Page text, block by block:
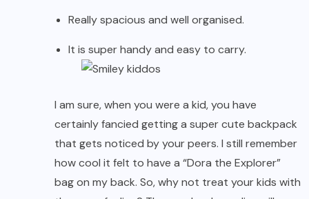
Really spacious and well organised.
It is super handy and easy to carry.
I am sure, when you were a kid, you have
certainly fancied getting a super cute backpack
that gets noticed by your peers. I still remember
how cool it felt to have a “Dora the Explorer”
bag on my back. So, why not treat your kids with